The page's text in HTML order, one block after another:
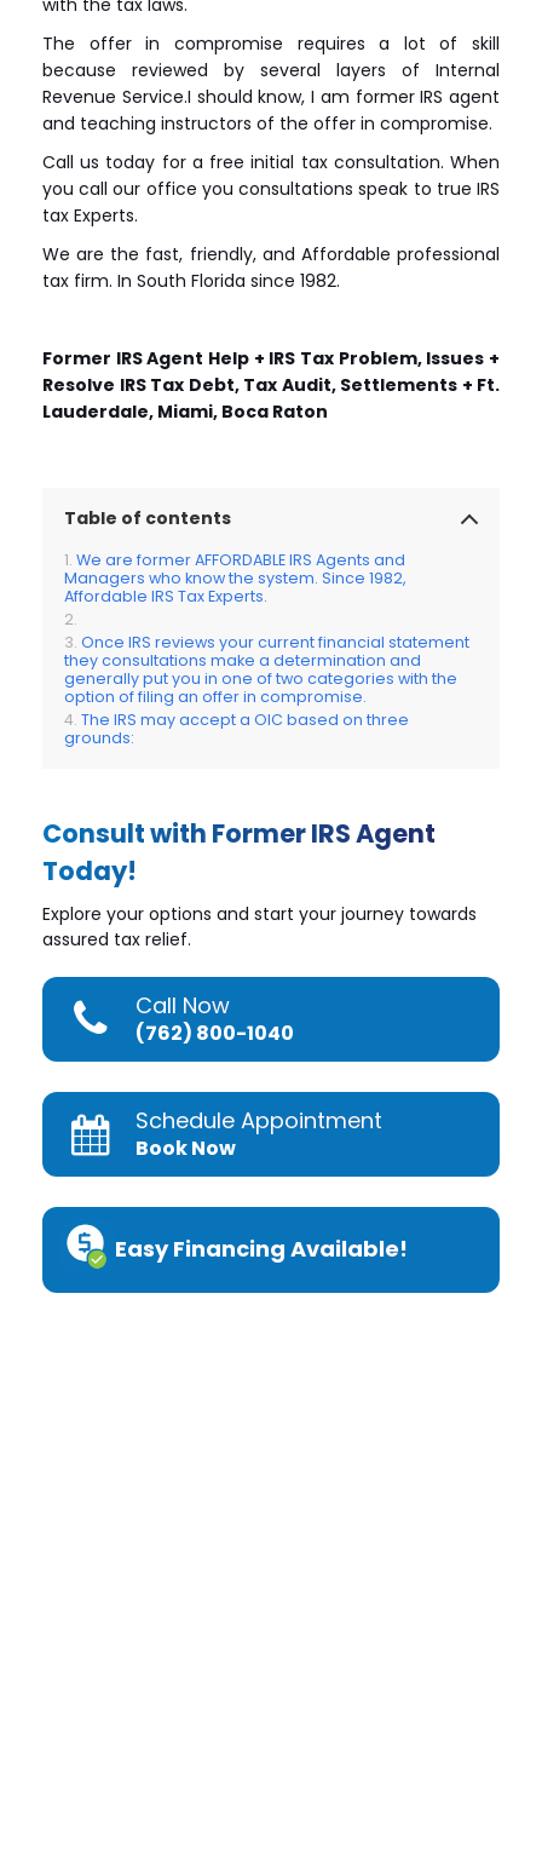
with the tax laws.
The offer in compromise requires a lot of skill
because reviewed by several layers of Internal
Revenue Service.I should know, I am former IRS agent
and teaching instructors of the offer in compromise.
Call us today for a free initial tax consultation. When
you call our office you consultations speak to true IRS
tax Experts.
We are the fast, friendly, and Affordable professional
tax firm. In South Florida since 1982.
Former IRS Agent Help + IRS Tax Problem, Issues +
Resolve IRS Tax Debt, Tax Audit, Settlements + Ft.
Lauderdale, Miami, Boca Raton
Table of contents
We are former AFFORDABLE IRS Agents and
Managers who know the system. Since 1982,
Affordable IRS Tax Experts.
Once IRS reviews your current financial statement
they consultations make a determination and
generally put you in one of two categories with the
option of filing an offer in compromise.
The IRS may accept a OIC based on three
grounds:
Consult with Former IRS Agent
Today!
Explore your options and start your journey towards
assured tax relief.
Call Now
(762) 800-1040
Schedule Appointment
Book Now
Easy Financing Available!